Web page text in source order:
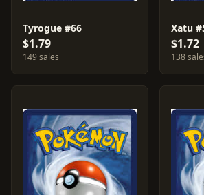
Tyrogue #66
$1.79
149 sales
Xatu
$1.72
138